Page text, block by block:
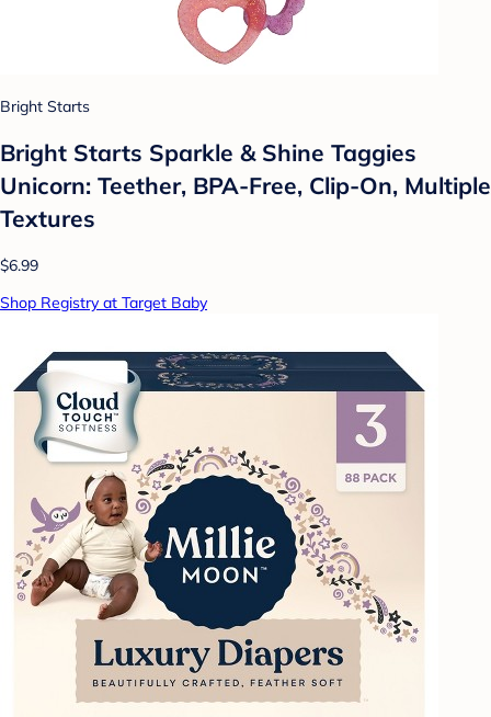
Bright Starts
Bright Starts Sparkle & Shine Taggies
Unicorn: Teether, BPA-Free, Clip-On, Multiple
Textures
$6.99
Shop Registry at Target Baby